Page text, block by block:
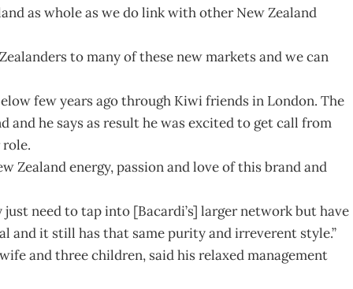
as whole as we do link with other New Zealand
to many of these new markets and we can
few years ago through Kiwi friends in London. The
he says as result he was excited to get call from
Zealand energy, passion and love of this brand and
need to tap into [Bacardi’s] larger network but have
and it still has that same purity and irreverent style.”
and three children, said his relaxed management